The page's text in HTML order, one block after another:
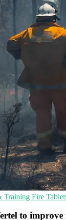
Training Fire
to